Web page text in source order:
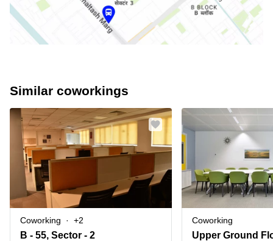
Similar coworkings
Coworking +2
B - 55, Sector - 2
Coworking